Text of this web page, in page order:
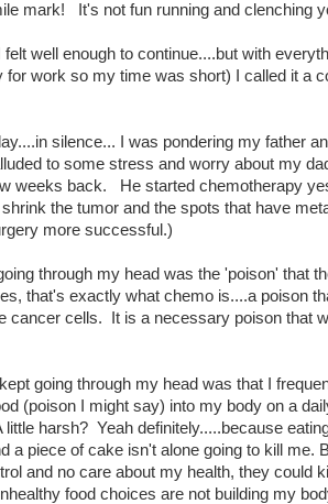
mark! It's not fun running and clenching
felt well enough to continue....but with
for work so my time was short) I called it a
silence... I was pondering my father
to some stress and worry about my
weeks back. He started chemotherapy
the tumor and the spots that have
more successful.)
through my head was the 'poison' that
that's exactly what chemo is....a poison
cancer cells. It is a necessary poison that
going through my head was that I
(poison I might say) into my body on a
harsh? Yeah definitely.....because
a piece of cake isn't alone going to kill me.
and no care about my health, they could
food choices are not building my